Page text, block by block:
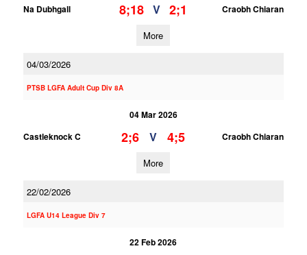
Na Dubhgall
8;18 V 2;1 Craobh Chiaran
More
04/03/2026
PTSB LGFA Adult Cup Div 8A
04 Mar 2026
Castleknock C
2;6 V 4;5 Craobh Chiaran
More
22/02/2026
LGFA U14 League Div 7
22 Feb 2026